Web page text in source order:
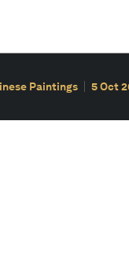
Paintings 5 Oct